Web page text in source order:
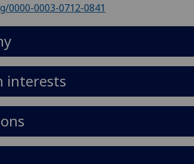
0000-0003-0712-0841
interests